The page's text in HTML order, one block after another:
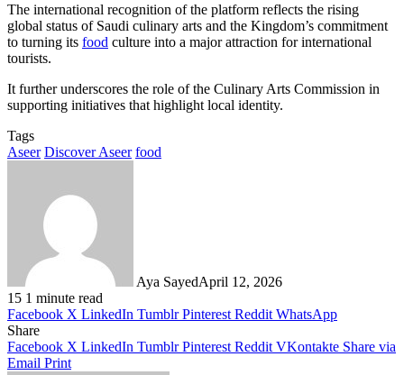
The international recognition of the platform reflects the rising
global status of Saudi culinary arts and the Kingdom’s commitment
to turning its food culture into a major attraction for international
tourists.
It further underscores the role of the Culinary Arts Commission in
supporting initiatives that highlight local identity.
Tags
Aseer Discover Aseer food
Aya SayedApril 12, 2026
15 1 minute read
Facebook X LinkedIn Tumblr Pinterest Reddit WhatsApp
Share
Facebook X LinkedIn Tumblr Pinterest Reddit VKontakte Share via
Email Print